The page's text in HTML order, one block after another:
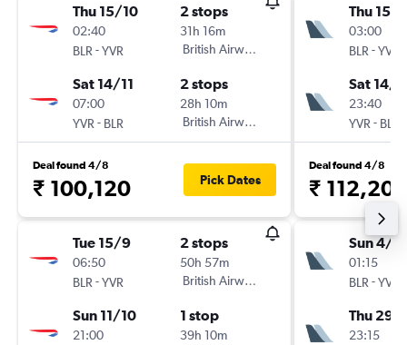
Thu 15/10
02:40
BLR -YVR
2 stops
31h 16m
British Airways
Sat 14/11
07:00
YVR - BLR
2 stops
28h 10m
British Airways
Deal found 4/8
₹ 100,120 Pick Dates
Tue 15/9
06:50
BLR -YVR
2 stops
50h 57m
British Airways
Sun 11/10
21:00
1 stop
39h 10m
Thu 15/
03:00
BLR -YVR
Sat 14/
23:40
YVR - BLR
Deal found 4/8
₹ 112,207
Sun 4/
01:15
BLR -YVR
Thu 29/
23:15